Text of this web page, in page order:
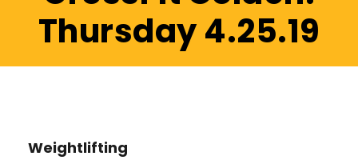
Thursday 4.25.19
Weightlifting